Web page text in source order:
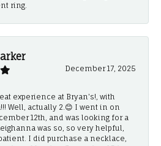
ring.
December 17, 2025
experience at Bryan's!, with
Well, actually 2.😊 I went in on
12th, and was looking for a
was so, so very helpful,
I did purchase a necklace,